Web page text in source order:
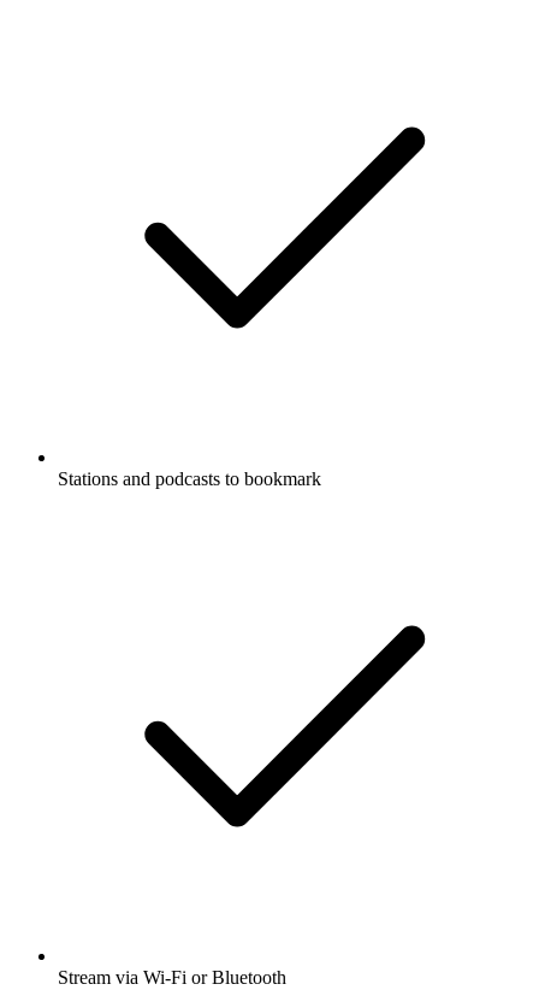
Stations and podcasts to bookmark
Stream via Wi-Fi or Bluetooth